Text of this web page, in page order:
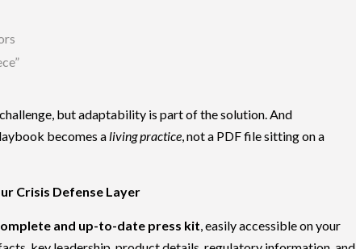
but adaptability is part of the solution. And
becomes aliving practice, not a PDF file sitting on a
Crisis Defense Layer
and up-to-date press kit, easily accessible on your